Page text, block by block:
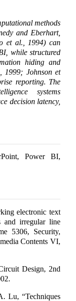
methods
and Eberhart,
et al., 1994) can
while structured
hiding and
1999; Johnson et
reporting. The
systems
decision latency,
Power BI,
electronic text
and irregular line
5306, Security,
Contents VI,
Design, 2nd
Lu, “Techniques